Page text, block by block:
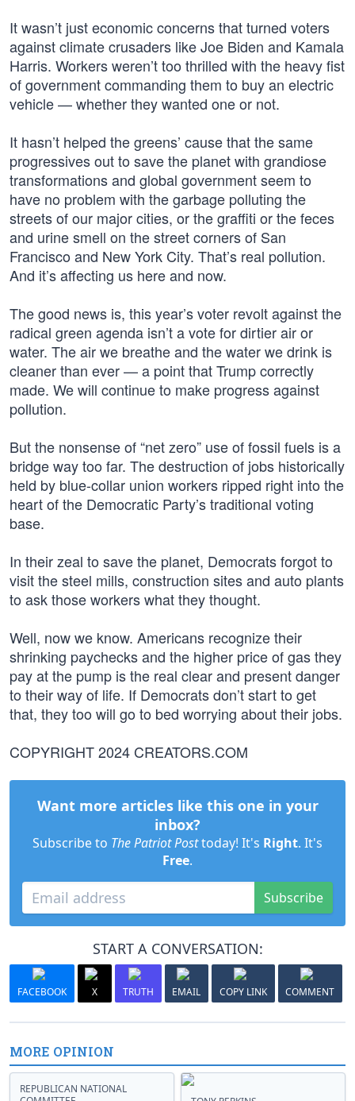
It wasn’t just economic concerns that turned voters
against climate crusaders like Joe Biden and Kamala
Harris. Workers weren’t too thrilled with the heavy fist
of government commanding them to buy an electric
vehicle — whether they wanted one or not.
It hasn’t helped the greens’ cause that the same
progressives out to save the planet with grandiose
transformations and global government seem to
have no problem with the garbage polluting the
streets of our major cities, or the graffiti or the feces
and urine smell on the street corners of San
Francisco and New York City. That’s real pollution.
And it’s affecting us here and now.
The good news is, this year’s voter revolt against the
radical green agenda isn’t a vote for dirtier air or
water. The air we breathe and the water we drink is
cleaner than ever — a point that Trump correctly
made. We will continue to make progress against
pollution.
But the nonsense of “net zero” use of fossil fuels is a
bridge way too far. The destruction of jobs historically
held by blue-collar union workers ripped right into the
heart of the Democratic Party’s traditional voting
base.
In their zeal to save the planet, Democrats forgot to
visit the steel mills, construction sites and auto plants
to ask those workers what they thought.
Well, now we know. Americans recognize their
shrinking paychecks and the higher price of gas they
pay at the pump is the real clear and present danger
to their way of life. If Democrats don’t start to get
that, they too will go to bed worrying about their jobs.
COPYRIGHT 2024 CREATORS.COM
Want more articles like this one in your
inbox?
Subscribe to The Patriot Posttoday! It's Right. It's
Free.
Subscribe
START A CONVERSATION:
FACEBOOK X TRUTH EMAIL COPY LINK COMMENT
MORE OPINION
REPUBLICAN NATIONAL